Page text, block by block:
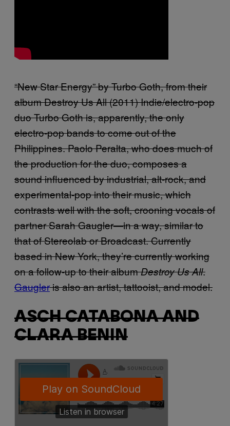
“New Star Energy” by Turbo Goth, from their
album Destroy Us All (2011) Indie/electro-pop
duo Turbo Goth is, apparently, the only
electro-pop bands to come out of the
Philippines. Paolo Peralta, who does much of
the production for the duo, composes a
sound influenced by industrial, alt-rock, and
experimental-pop into their music, which
contrasts well with the soft, crooning vocals of
partner Sarah Gaugler—in a way, similar to
that of Stereolab or Broadcast. Currently
based in New York, they’re currently working
on a follow-up to their albumDestroy Us All.
Gaugleris also an artist, tattooist, and model.
ASCH CATABONA AND
CLARA BENIN